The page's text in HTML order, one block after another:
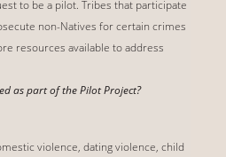
to be a pilot. Tribes that participate
non-Natives for certain crimes
resources available to address
as part of the Pilot Project?
violence, dating violence, child